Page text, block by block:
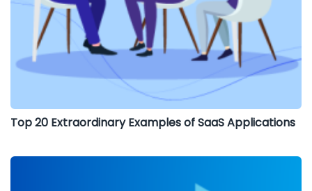
Top 20 Extraordinary Examples of SaaS Applications